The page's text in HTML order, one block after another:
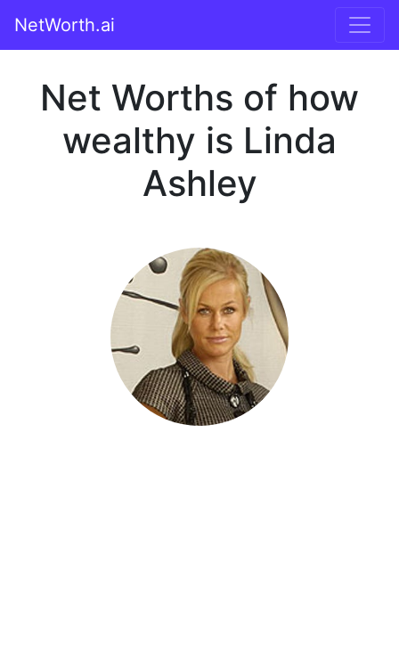
NetWorth.ai
Net Worths of how
wealthy is Linda
Ashley